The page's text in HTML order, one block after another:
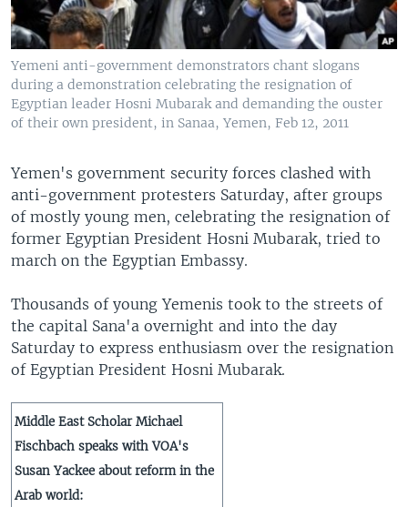
Yemeni anti-government demonstrators chant slogans
during a demonstration celebrating the resignation of
Egyptian leader Hosni Mubarak and demanding the ouster
of their own president, in Sanaa, Yemen, Feb 12, 2011
Yemen's government security forces clashed with
anti-government protesters Saturday, after groups
of mostly young men, celebrating the resignation of
former Egyptian President Hosni Mubarak, tried to
march on the Egyptian Embassy.
Thousands of young Yemenis took to the streets of
the capital Sana'a overnight and into the day
Saturday to express enthusiasm over the resignation
of Egyptian President Hosni Mubarak.
Middle East Scholar Michael
Fischbach speaks with VOA's
Susan Yackee about reform in the
Arab world: